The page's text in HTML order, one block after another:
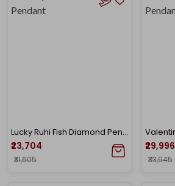
Lucky Ruhi Fish Diamond Pendant
₹23,704
₹31,605
₹29,996
₹33,945